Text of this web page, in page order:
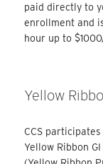
paid directly to
enrollment and
hour up to
Yellow
CCS
Yellow Ribbon